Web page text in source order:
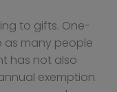
to gifts. One-
many people
has not also
exemption.